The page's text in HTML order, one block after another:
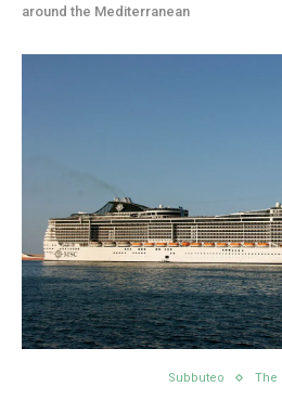
around the Mediterranean
Subbuteo The